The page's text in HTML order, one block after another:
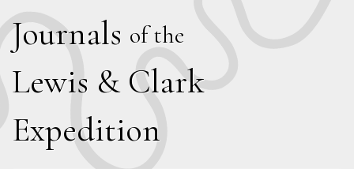
Journals of the
Lewis & Clark
Expedition